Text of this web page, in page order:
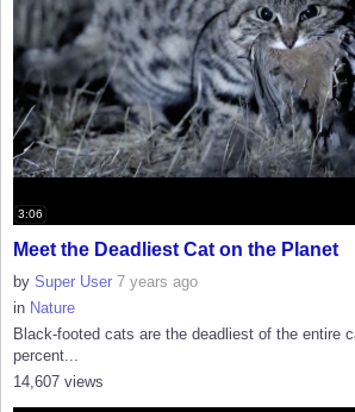
3:06
Meet the Deadliest Cat on the Planet
by Super User 7 years ago
in Nature
Black-footed cats are the deadliest of the entire
percent...
14,607 views